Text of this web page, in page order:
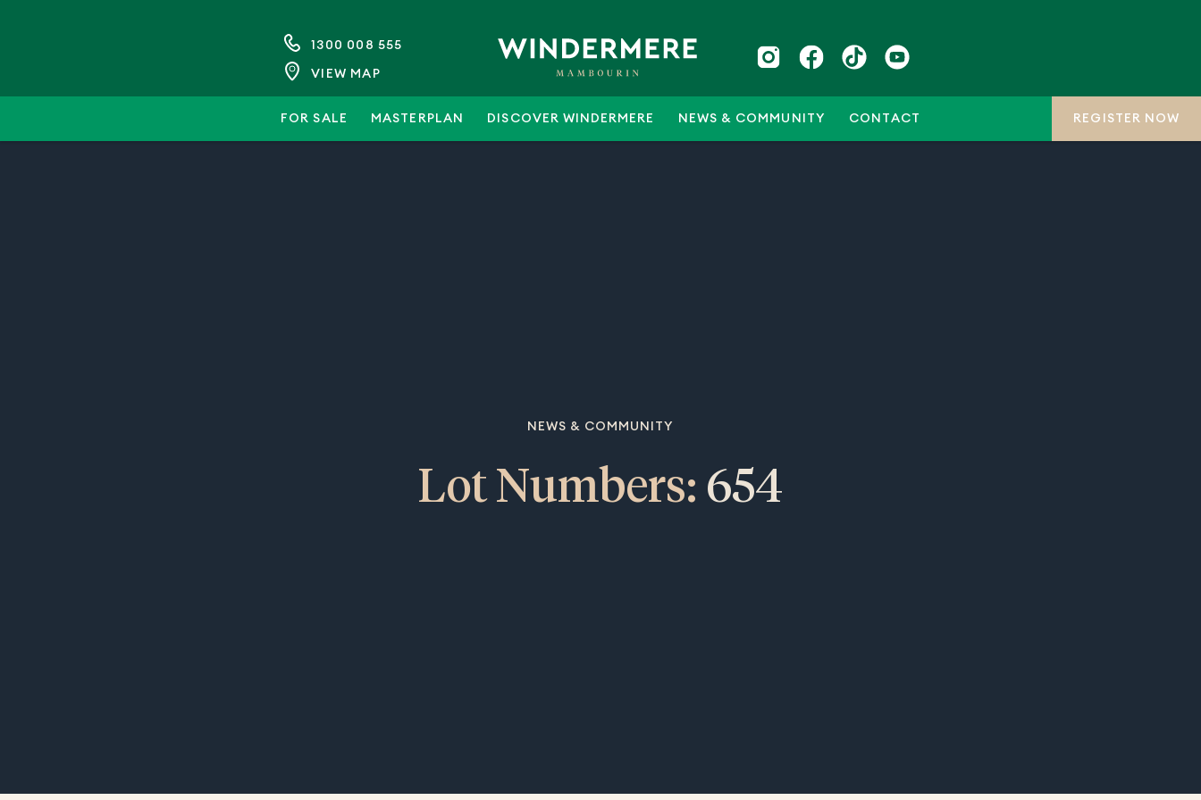
1300 008 555
VIEW MAP
FOR SALE MASTERPLAN DISCOVER WINDERMERE NEWS & COMMUNITY CONTACT REGISTER NOW
NEWS & COMMUNITY
Lot Numbers: 654